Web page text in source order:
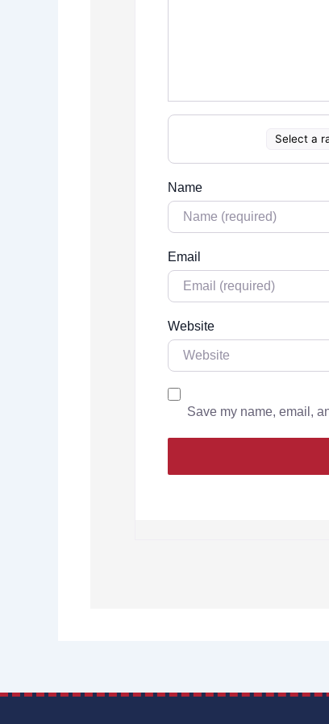
Select a
Name
Email
Website
Save my name, email,